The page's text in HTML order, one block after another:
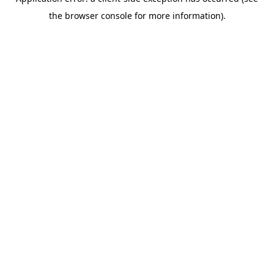
the browser console for more information).